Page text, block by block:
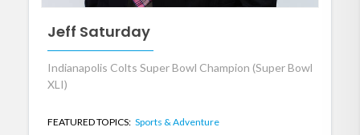
Jeff Saturday
Indianapolis Colts Super Bowl Champion (Super Bowl
XLI)
FEATURED TOPICS: Sports & Adventure